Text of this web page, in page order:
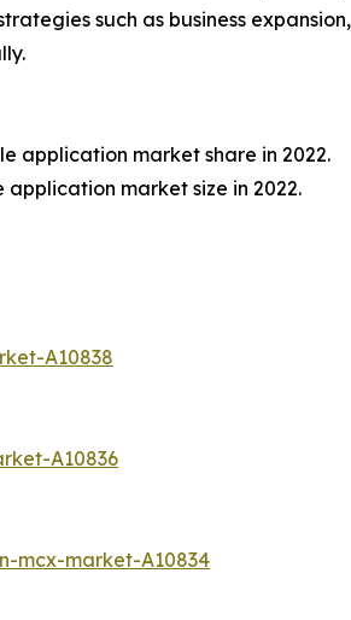
such as business
application market share in 2022.
market size in 2022.
A10838
A10836
mcx-market-A10834